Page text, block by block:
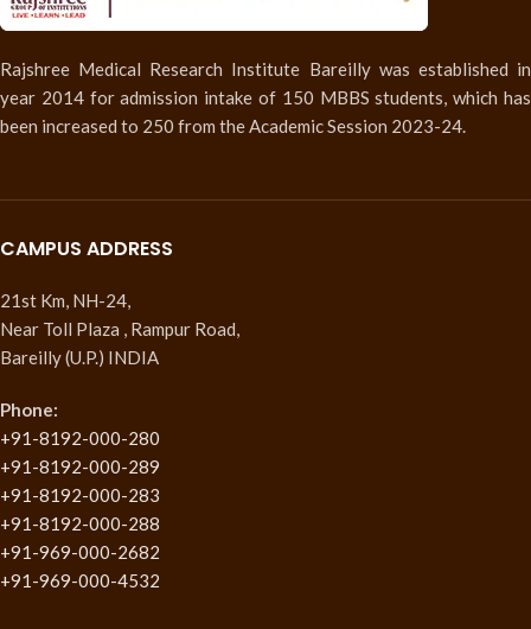
Rajshree Medical Research Institute Bareilly was established in
year 2014 for admission intake of 150 MBBS students, which has
been increased to 250 from the Academic Session 2023-24.
CAMPUS ADDRESS
21st Km, NH-24,
Near Toll Plaza , Rampur Road,
Bareilly (U.P.) INDIA
Phone:
+91-8192-000-280
+91-8192-000-289
+91-8192-000-283
+91-8192-000-288
+91-969-000-2682
+91-969-000-4532